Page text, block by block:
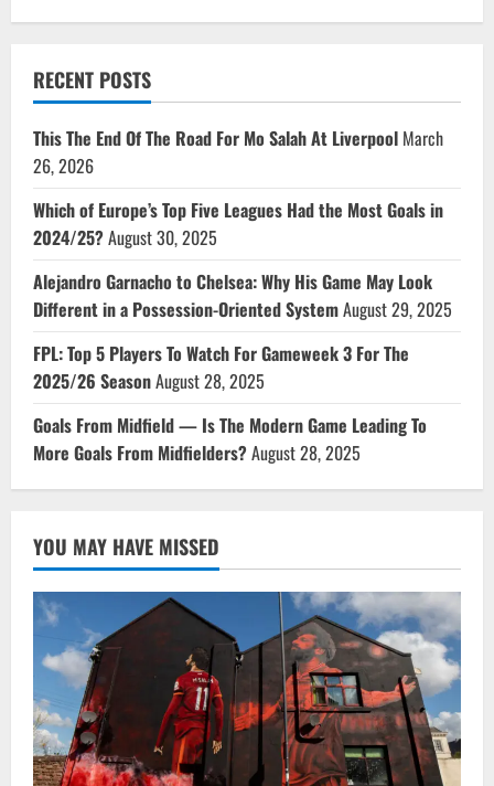
RECENT POSTS
This The End Of The Road For Mo Salah At Liverpool March
26, 2026
Which of Europe’s Top Five Leagues Had the Most Goals in
2024/25?August 30, 2025
Alejandro Garnacho to Chelsea: Why His Game May Look
Different in a Possession-Oriented SystemAugust 29, 2025
FPL: Top 5 Players To Watch For Gameweek 3 For The
2025/26 SeasonAugust 28, 2025
Goals From Midfield — Is The Modern Game Leading To
More Goals From Midfielders?August 28, 2025
YOU MAY HAVE MISSED